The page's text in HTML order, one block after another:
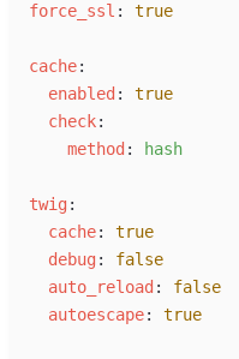
force_ssl : true
cache:
enabled : true
check:
method : hash
twig :
cache: true
debug : false
auto_reload : false
autoescape: true